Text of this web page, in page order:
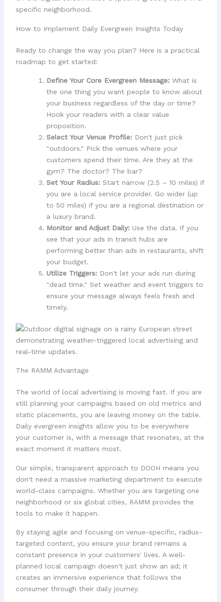
specific neighborhood.
How to Implement Daily Evergreen Insights Today
Ready to change the way you plan? Here is a practical
roadmap to get started:
Define Your Core Evergreen Message:What is
the one thing you want people to know about
your business regardless of the day or time?
Hook your readers with a clear value
proposition.
Select Your Venue Profile:Don't just pick
"outdoors." Pick the venues where your
customers spend their time. Are they at the
gym? The doctor? The bar?
Set Your Radius:Start narrow (2.5 – 10 miles) if
you are a local service provider. Go wider (up
to 50 miles) if you are a regional destination or
a luxury brand.
Monitor and Adjust Daily:Use the data. If you
see that your ads in transit hubs are
performing better than ads in restaurants, shift
your budget.
Utilize Triggers:Don't let your ads run during
"dead time." Set weather and event triggers to
ensure your message always feels fresh and
timely.
The RAMM Advantage
The world of local advertising is moving fast. If you are
still planning your campaigns based on old metrics and
static placements, you are leaving money on the table.
Daily evergreen insights allow you to be everywhere
your customer is, with a message that resonates, at the
exact moment it matters most.
Our simple, transparent approach to DOOH means you
don't need a massive marketing department to execute
world-class campaigns. Whether you are targeting one
neighborhood or six global cities, RAMM provides the
tools to make it happen.
By staying agile and focusing on venue-specific, radius-
targeted content, you ensure your brand remains a
constant presence in your customers' lives. A well-
planned local campaign doesn't just show an ad; it
creates an immersive experience that follows the
consumer through their daily journey.